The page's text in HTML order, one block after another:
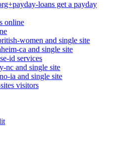
loans get a payday
online
women and single site
ca and single site
id services
nc and single site
ia and single site
visitors